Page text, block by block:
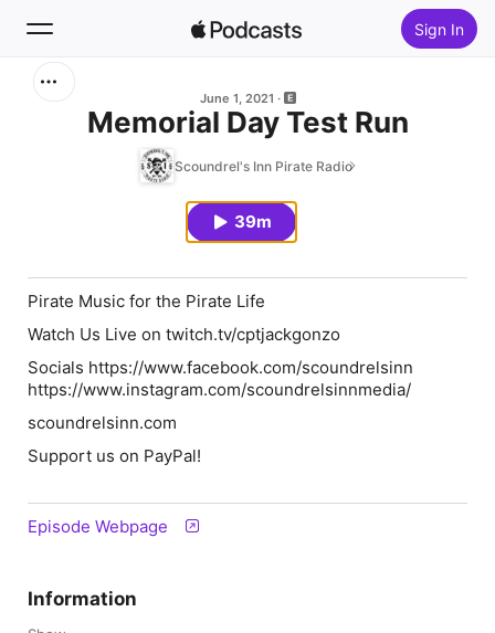
Sign In
June 1, 2021
Memorial Day Test Run
Scoundrel's Inn Pirate Radio
39m
Pirate Music for the Pirate Life
Watch Us Live on twitch.tv/cptjackgonzo
Socials https://www.facebook.com/scoundrelsinn
https://www.instagram.com/scoundrelsinnmedia/
scoundrelsinn.com
Support us on PayPal!
Episode Webpage
Information